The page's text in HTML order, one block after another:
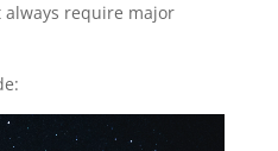
always require major